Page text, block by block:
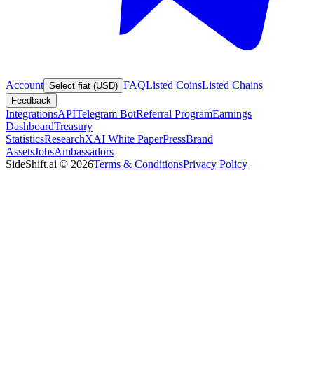
Account Select fiat (USD) FAQListed CoinsListed Chains
Feedback
IntegrationsAPITelegram BotReferral ProgramEarnings
DashboardTreasury
StatisticsResearchXAI White PaperPressBrand
AssetsJobsAmbassadors
SideShift.ai © 2026Terms & ConditionsPrivacy Policy